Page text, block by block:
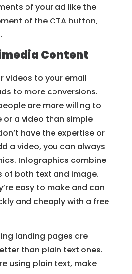
of your ad like the
of the CTA button,
Content
videos to your email
to more conversions.
are more willing to
or a video than simple
have the expertise or
a video, you can always
Infographics combine
of both text and image.
easy to make and can
and cheaply with a free
landing pages are
than plain text ones.
using plain text, make